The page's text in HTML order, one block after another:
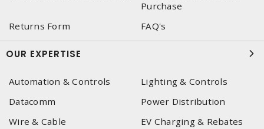
Purchase
Returns Form
FAQ's
OUR EXPERTISE
Automation & Controls
Lighting & Controls
Datacomm
Power Distribution
Wire & Cable
EV Charging & Rebates